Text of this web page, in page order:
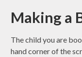
Making a
The child you are
hand corner of the